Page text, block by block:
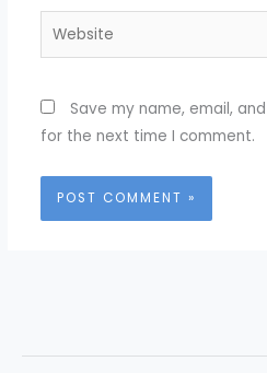
Website
Save my name, email,
for the next time I comment.